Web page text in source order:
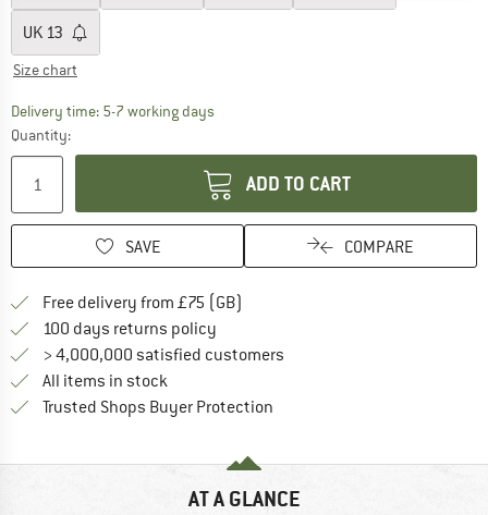
UK 13
Size chart
Delivery time: 5-7 working daysThe link opens an information box which
Quantity:
ADD TO CART
SAVE COMPARE
Free delivery from £75 (GB)
100 days returns policy
> 4,000,000 satisfied customers
All items in stock
Trusted Shops Buyer Protection
AT A GLANCE